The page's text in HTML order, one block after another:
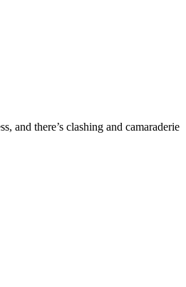
and there’s clashing and camaraderie